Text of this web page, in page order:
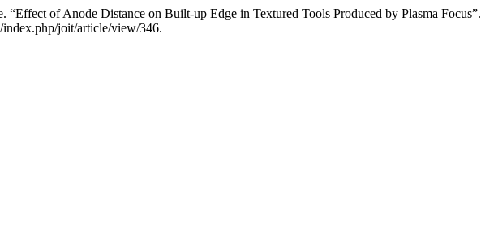
of Anode Distance on Built-up Edge in Textured Tools Produced by Plasma Focus”.
joit/article/view/346.